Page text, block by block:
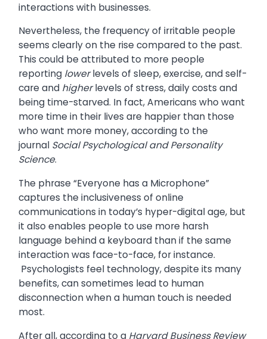
interactions with businesses.
Nevertheless, the frequency of irritable people
seems clearly on the rise compared to the past.
This could be attributed to more people
reporting lowerlevels of sleep, exercise, and self-
care and higherlevels of stress, daily costs and
being time-starved. In fact, Americans who want
more time in their lives are happier than those
who want more money, according to the
journal Social Psychological and Personality
Science.
The phrase “Everyone has a Microphone”
captures the inclusiveness of online
communications in today’s hyper-digital age, but
it also enables people to use more harsh
language behind a keyboard than if the same
interaction was face-to-face, for instance.
Psychologists feel technology, despite its many
benefits, can sometimes lead to human
disconnection when a human touch is needed
most.
After all, according to a Harvard Business Review